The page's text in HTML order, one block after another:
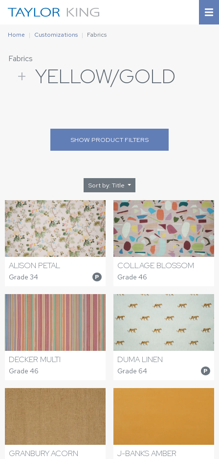
Home Customizations Fabrics
Fabrics
+ YELLOW/GOLD
SHOW PRODUCT FILTERS
Sort by: Title
ALISON PETAL
Grade 34 P
COLLAGE BLOSSOM
Grade 46
DECKER MULTI
Grade 46
DUMA LINEN
Grade 64 P
GRANBURY ACORN J-BANKS AMBER